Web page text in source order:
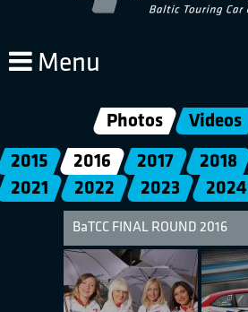
Menu
Photos Videos
2015 2016 2017 2018
2021
2022 2023 2024
BaTCC FINAL ROUND 2016